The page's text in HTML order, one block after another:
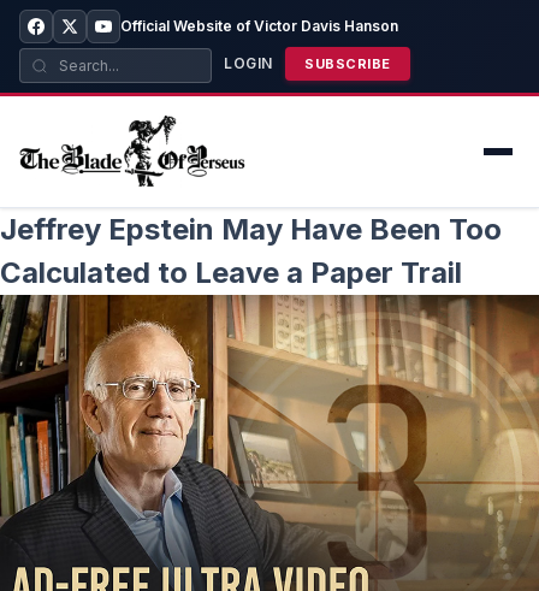
Official Website of Victor Davis Hanson
LOGIN SUBSCRIBE
Jeffrey Epstein May Have Been Too
Calculated to Leave a Paper Trail